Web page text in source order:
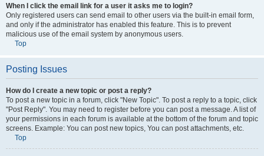
When I click the email link for a user it asks me to login?
Only registered users can send email to other users via the built-in email form,
and only if the administrator has enabled this feature. This is to prevent
malicious use of the email system by anonymous users.
Top
Posting Issues
How do I create a new topic or post a reply?
To post a new topic in a forum, click "New Topic". To post a reply to a topic, click
"Post Reply". You may need to register before you can post a message. A list of
your permissions in each forum is available at the bottom of the forum and topic
screens. Example: You can post new topics, You can post attachments, etc.
Top